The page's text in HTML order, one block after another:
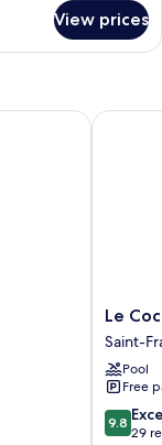
View prices
Le
Cocotel
Saint-
François
Le
Saint-
Pool
Free
9.8
out
9.8
29
Le